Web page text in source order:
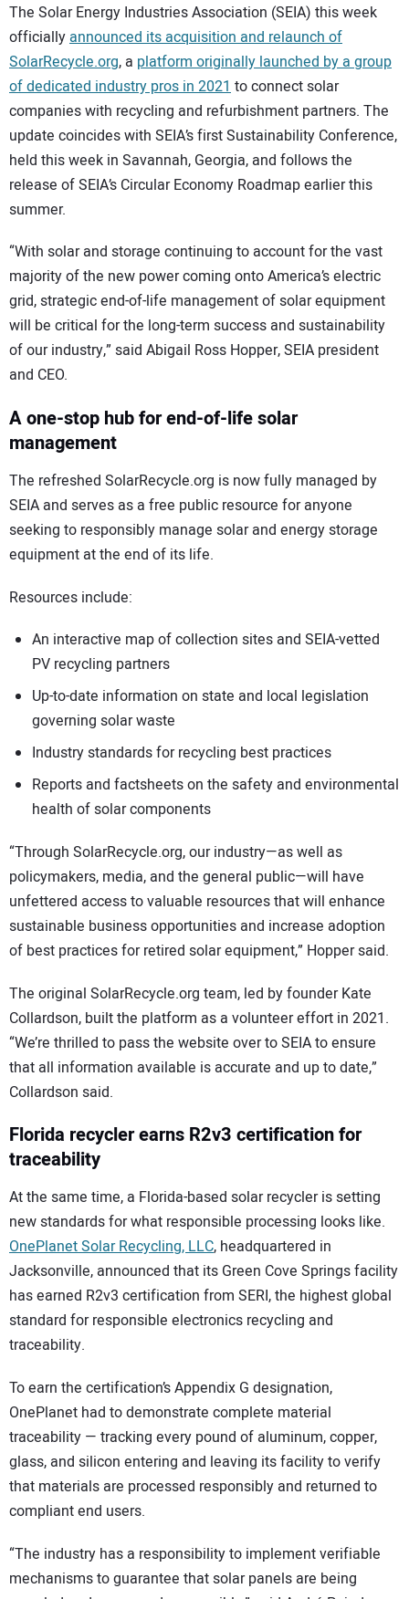
The Solar Energy Industries Association (SEIA) this week
officially announced its acquisition and relaunch of
SolarRecycle.org, a platform originally launched by a group
of dedicated industry pros in 2021 to connect solar
companies with recycling and refurbishment partners. The
update coincides with SEIA’s first Sustainability Conference,
held this week in Savannah, Georgia, and follows the
release of SEIA’s Circular Economy Roadmap earlier this
summer.
“With solar and storage continuing to account for the vast
majority of the new power coming onto America’s electric
grid, strategic end-of-life management of solar equipment
will be critical for the long-term success and sustainability
of our industry,” said Abigail Ross Hopper, SEIA president
and CEO.
A one-stop hub for end-of-life solar
management
The refreshed SolarRecycle.org is now fully managed by
SEIA and serves as a free public resource for anyone
seeking to responsibly manage solar and energy storage
equipment at the end of its life.
Resources include:
An interactive map of collection sites and SEIA-vetted
PV recycling partners
Up-to-date information on state and local legislation
governing solar waste
Industry standards for recycling best practices
Reports and factsheets on the safety and environmental
health of solar components
“Through SolarRecycle.org, our industry—as well as
policymakers, media, and the general public—will have
unfettered access to valuable resources that will enhance
sustainable business opportunities and increase adoption
of best practices for retired solar equipment,” Hopper said.
The original SolarRecycle.org team, led by founder Kate
Collardson, built the platform as a volunteer effort in 2021.
“We’re thrilled to pass the website over to SEIA to ensure
that all information available is accurate and up to date,”
Collardson said.
Florida recycler earns R2v3 certification for
traceability
At the same time, a Florida-based solar recycler is setting
new standards for what responsible processing looks like.
OnePlanet Solar Recycling, LLC, headquartered in
Jacksonville, announced that its Green Cove Springs facility
has earned R2v3 certification from SERI, the highest global
standard for responsible electronics recycling and
traceability.
To earn the certification’s Appendix G designation,
OnePlanet had to demonstrate complete material
traceability — tracking every pound of aluminum, copper,
glass, and silicon entering and leaving its facility to verify
that materials are processed responsibly and returned to
compliant end users.
“The industry has a responsibility to implement verifiable
mechanisms to guarantee that solar panels are being